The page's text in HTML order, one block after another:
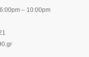
– 10:00pm